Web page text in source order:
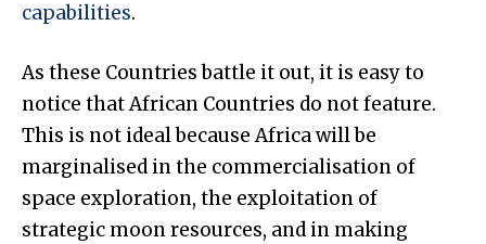
capabilities.
As these Countries battle it out, it is easy to
notice that African Countries do not feature.
This is not ideal because Africa will be
marginalised in the commercialisation of
space exploration, the exploitation of
strategic moon resources, and in making